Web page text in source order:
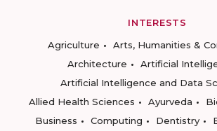
INTERESTS
Agriculture
Arts, Humanities &
Architecture
Artificial
Artificial Intelligence and Data
Allied Health Sciences
Ayurveda
Business
Computing Dentistry